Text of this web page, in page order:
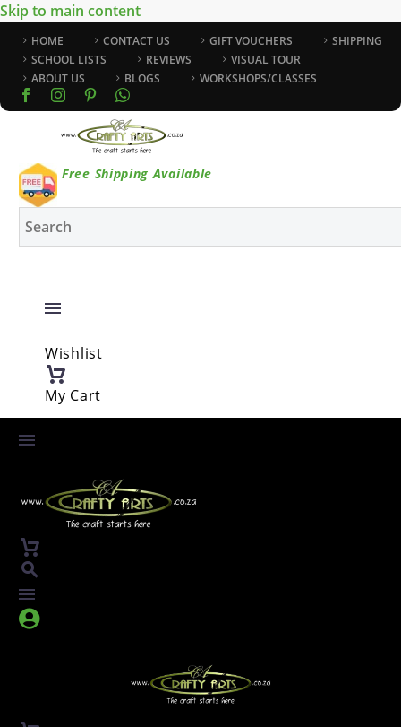
Skip to main content
HOME CONTACT US GIFT VOUCHERS
SHIPPING
SCHOOL LISTS
REVIEWS
VISUAL TOUR
ABOUT US
BLOGS WORKSHOPS/CLASSES
Free Shipping Available
Wishlist
My Cart

